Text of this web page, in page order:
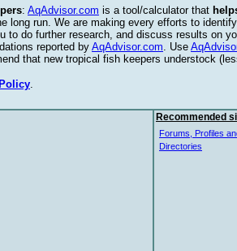
: AqAdvisor.com is a tool/calculator that
long run. We are making every efforts to
to do further research, and discuss results on
reported by AqAdvisor.com. Use
that new tropical fish keepers understock
.
Recommended
Forums, Profiles
Directories